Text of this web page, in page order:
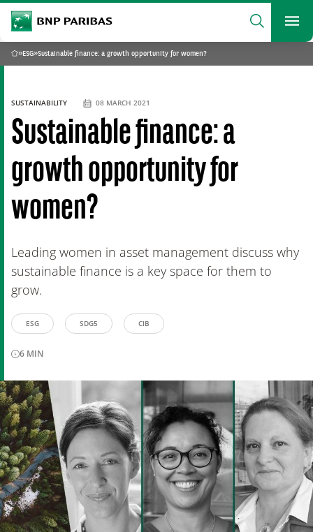
BNP Paribas
Search
What are you searching?
SEARCH
Home
» ESG»Sustainable finance: a growth opportunity for women?
Sustainable finance: a
growth opportunity for
women?
Leading women in asset management discuss why
sustainable finance is a key space for them to
grow.
SUSTAINABILITY 08 MARCH 2021
ESG SDG5 CIB
6 MIN